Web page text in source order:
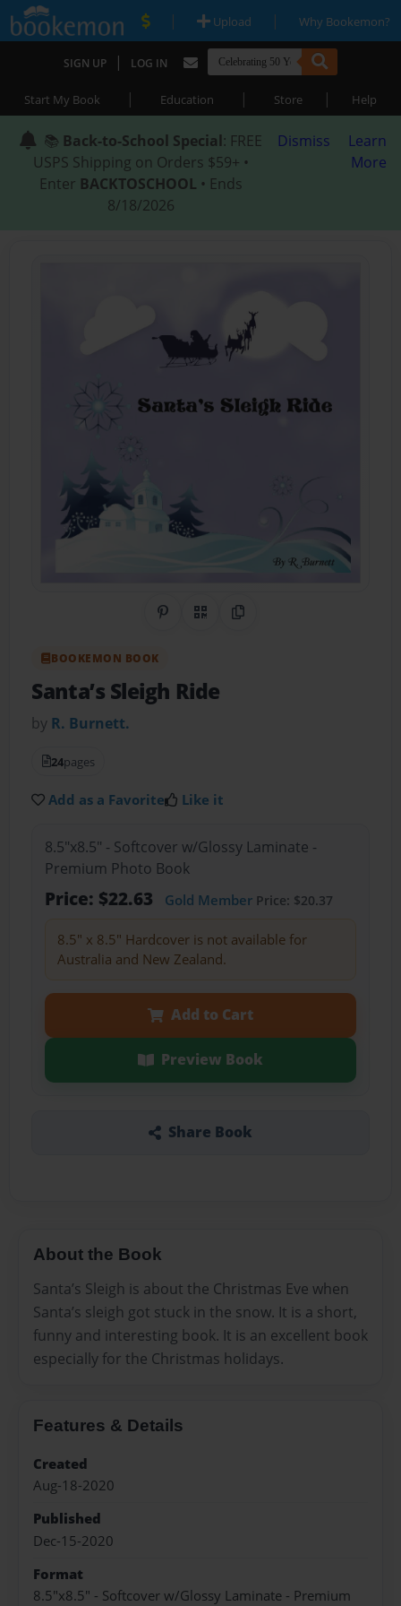
| Upload | Why Bookemon?
SIGN UP | LOG IN
Start My Book | Education | Store | Help
📚 Back-to-School Special: FREE
USPS Shipping on Orders $59+ •
Enter BACKTOSCHOOL • Ends
8/18/2026
Dismiss
Learn
More
Share on Pinterest
QR CodeCopy Link
BOOKEMON BOOK
Santa’s Sleigh Ride
by R. Burnett.
24pages
Add as a Favorite Like it
8.5"x8.5" - Softcover w/Glossy Laminate -
Premium Photo Book
Price: $22.63 Gold MemberPrice: $20.37
8.5" x 8.5" Hardcover is not available for
Australia and New Zealand.
Add to Cart
Preview Book
Share Book
About the Book
Santa’s Sleigh is about the Christmas Eve when
Santa’s sleigh got stuck in the snow. It is a short,
funny and interesting book. It is an excellent book
especially for the Christmas holidays.
Features & Details
Created
Aug-18-2020
Published
Dec-15-2020
Format
8.5"x8.5" - Softcover w/Glossy Laminate - Premium